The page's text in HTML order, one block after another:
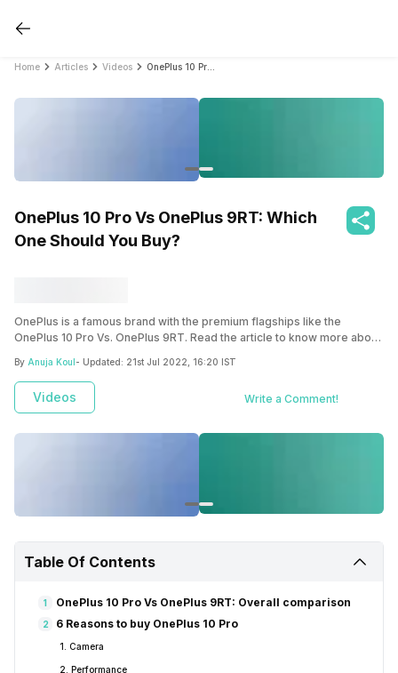
Home Articles Videos
OnePlus 10 Pro Vs OnePlus 9RT: Which
One Should You Buy?
OnePlus is a famous brand with the premium flagships like the
OnePlus 10 Pro Vs. OnePlus 9RT. Read the article to know more about
By Anuja Koul - Updated: 21st Jul 2022, 16:20 IST
Videos Write a Comment!
Table Of Contents
1 OnePlus 10 Pro Vs OnePlus 9RT: Overall comparison
2 6 Reasons to buy OnePlus 10 Pro
1. Camera
2. Performance